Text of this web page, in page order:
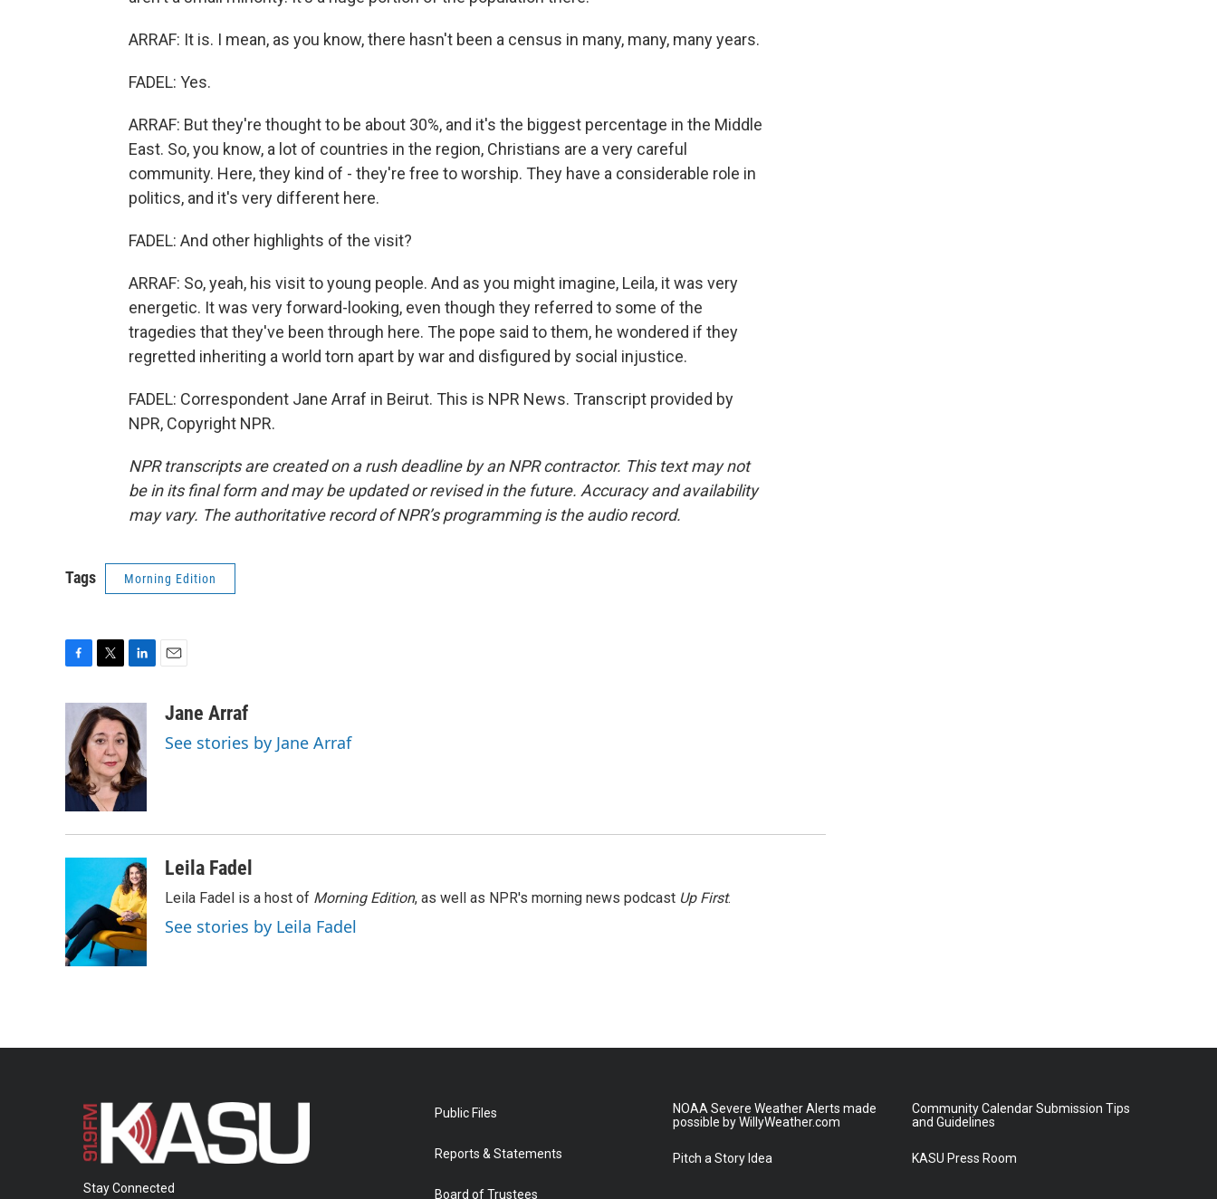
ARRAF: It is. I mean, as you know, there hasn't been a census in many, many, many years.
FADEL: Yes.
ARRAF: But they're thought to be about 30%, and it's the biggest percentage in the Middle
East. So, you know, a lot of countries in the region, Christians are a very careful
community. Here, they kind of - they're free to worship. They have a considerable role in
politics, and it's very different here.
FADEL: And other highlights of the visit?
ARRAF: So, yeah, his visit to young people. And as you might imagine, Leila, it was very
energetic. It was very forward-looking, even though they referred to some of the
tragedies that they've been through here. The pope said to them, he wondered if they
regretted inheriting a world torn apart by war and disfigured by social injustice.
FADEL: Correspondent Jane Arraf in Beirut. This is NPR News. Transcript provided by
NPR, Copyright NPR.
NPR transcripts are created on a rush deadline by an NPR contractor. This text may not
be in its final form and may be updated or revised in the future. Accuracy and availability
may vary. The authoritative record of NPR’s programming is the audio record.
Tags Morning Edition
b
o
o
i
t
t
e
r
k
e
d
I
aJane Arraf
See stories by Jane Arraf
Leila Fadel
Leila Fadel is a host of Morning Edition, as well as NPR's morning news podcast Up First.
See stories by Leila Fadel
Stay Connected
Public Files
Reports & Statements
Board of Trustees
NOAA Severe Weather Alerts made
possible by WillyWeather.com
Pitch a Story Idea
Community Calendar Submission Tips
and Guidelines
KASU Press Room